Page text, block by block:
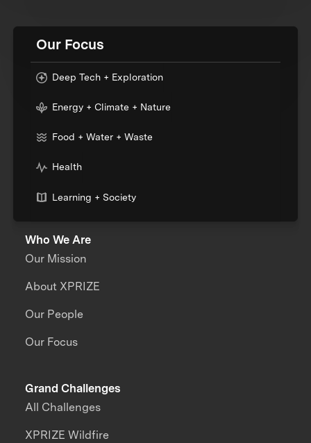
Our Focus
Deep Tech + Exploration
Energy + Climate + Nature
Food + Water + Waste
Health
Learning + Society
Who We Are
Our Mission
About XPRIZE
Our People
Our Focus
Grand Challenges
All Challenges
XPRIZE Wildfire